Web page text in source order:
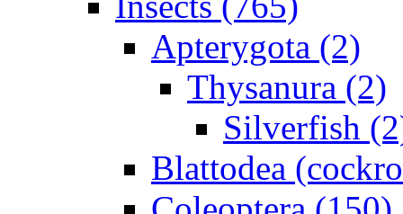
Apterygota (2)
Thysanura (2)
Silverfish
Blattodea